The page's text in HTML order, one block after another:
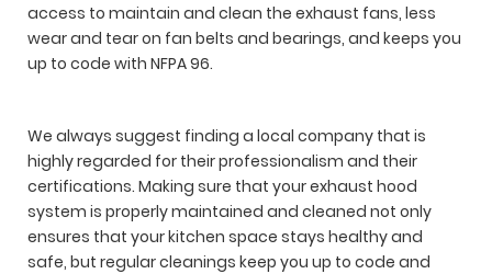
access to maintain and clean the exhaust fans, less
wear and tear on fan belts and bearings, and keeps you
up to code with NFPA 96.
We always suggest finding a local company that is
highly regarded for their professionalism and their
certifications. Making sure that your exhaust hood
system is properly maintained and cleaned not only
ensures that your kitchen space stays healthy and
safe, but regular cleanings keep you up to code and